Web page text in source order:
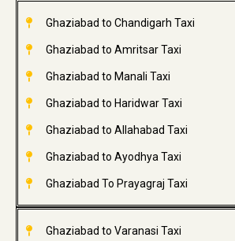
Ghaziabad to Chandigarh Taxi
Ghaziabad to Amritsar Taxi
Ghaziabad to Manali Taxi
Ghaziabad to Haridwar Taxi
Ghaziabad to Allahabad Taxi
Ghaziabad to Ayodhya Taxi
Ghaziabad To Prayagraj Taxi
Ghaziabad to Varanasi Taxi